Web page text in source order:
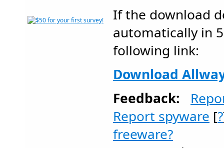
If the download
automatically in
following link:
Download
Feedback:
Report spyware [?
freeware?